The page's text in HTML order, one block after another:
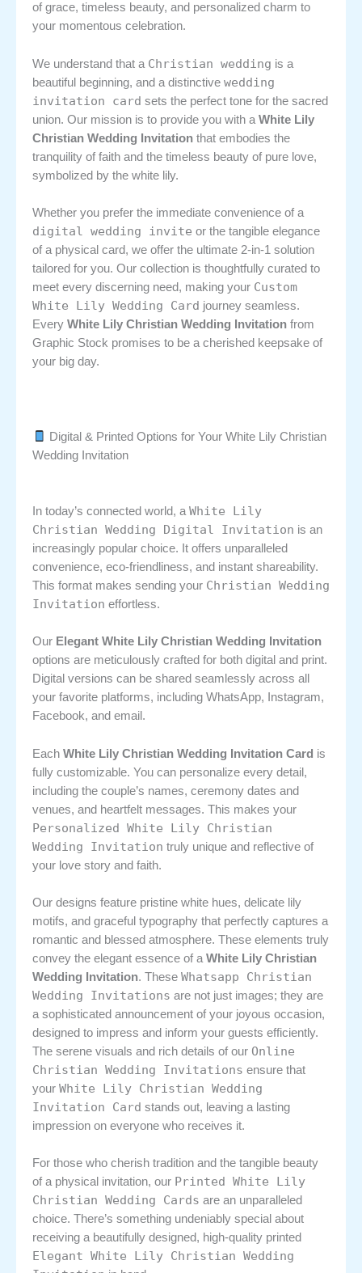
of grace, timeless beauty, and personalized charm to
your momentous celebration.
We understand that a Christian wedding is a
beautiful beginning, and a distinctive wedding
invitation card sets the perfect tone for the sacred
union. Our mission is to provide you with a White Lily
Christian Wedding Invitation that embodies the
tranquility of faith and the timeless beauty of pure love,
symbolized by the white lily.
Whether you prefer the immediate convenience of a
digital wedding invite or the tangible elegance
of a physical card, we offer the ultimate 2-in-1 solution
tailored for you. Our collection is thoughtfully curated to
meet every discerning need, making your Custom
White Lily Wedding Card journey seamless.
Every White Lily Christian Wedding Invitation from
Graphic Stock promises to be a cherished keepsake of
your big day.
Digital & Printed Options for Your White Lily Christian
Wedding Invitation
In today’s connected world, a White Lily
Christian Wedding Digital Invitation is an
increasingly popular choice. It offers unparalleled
convenience, eco-friendliness, and instant shareability.
This format makes sending your Christian Wedding
Invitation effortless.
Our Elegant White Lily Christian Wedding Invitation
options are meticulously crafted for both digital and print.
Digital versions can be shared seamlessly across all
your favorite platforms, including WhatsApp, Instagram,
Facebook, and email.
Each White Lily Christian Wedding Invitation Card is
fully customizable. You can personalize every detail,
including the couple’s names, ceremony dates and
venues, and heartfelt messages. This makes your
Personalized White Lily Christian
Wedding Invitation truly unique and reflective of
your love story and faith.
Our designs feature pristine white hues, delicate lily
motifs, and graceful typography that perfectly captures a
romantic and blessed atmosphere. These elements truly
convey the elegant essence of a White Lily Christian
Wedding Invitation. These Whatsapp Christian
Wedding Invitations are not just images; they are
a sophisticated announcement of your joyous occasion,
designed to impress and inform your guests efficiently.
The serene visuals and rich details of our Online
Christian Wedding Invitations ensure that
your White Lily Christian Wedding
Invitation Card stands out, leaving a lasting
impression on everyone who receives it.
For those who cherish tradition and the tangible beauty
of a physical invitation, our Printed White Lily
Christian Wedding Cards are an unparalleled
choice. There’s something undeniably special about
receiving a beautifully designed, high-quality printed
Elegant White Lily Christian Wedding